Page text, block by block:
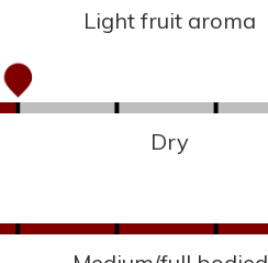
Light fruit aroma
Dry